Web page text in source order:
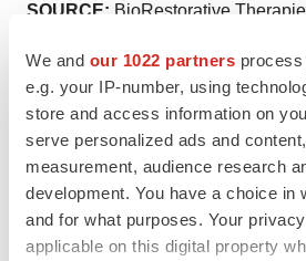
We and our 1022 partners
e.g. your IP-number, using
store and access information on
serve personalized ads and
measurement, audience research
development. You have a choice in
and for what purposes. Your
applicable on this digital property
SOURCE: BioRestorative
View the originalpress releaseon
TwitterLinkedInFacebook
EmailPrint